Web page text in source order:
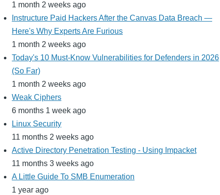
1 month 2 weeks ago
Instructure Paid Hackers After the Canvas Data Breach —
Here's Why Experts Are Furious
1 month 2 weeks ago
Today's 10 Must-Know Vulnerabilities for Defenders in 2026
(So Far)
1 month 2 weeks ago
Weak Ciphers
6 months 1 week ago
Linux Security
11 months 2 weeks ago
Active Directory Penetration Testing - Using Impacket
11 months 3 weeks ago
A Little Guide To SMB Enumeration
1 year ago